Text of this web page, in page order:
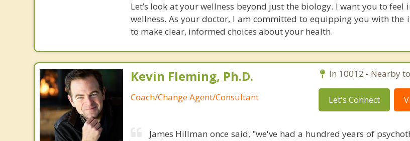
Let’s look at your wellness beyond just the biology. I want you to
wellness. As your doctor, I am committed to equipping you with the
to make clear, informed choices about your health.
Kevin Fleming, Ph.D.
Coach/Change Agent/Consultant
In 10012 - Nearby
Let's Connect
James Hillman once said, "we've had a hundred years of